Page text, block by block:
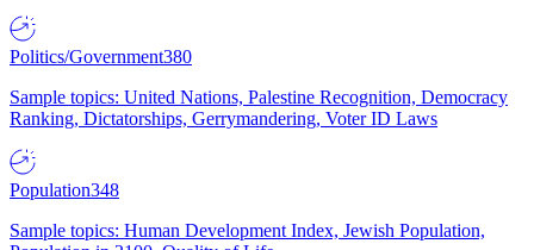
Politics/Government380
Sample topics: United Nations, Palestine Recognition, Democracy
Ranking, Dictatorships, Gerrymandering, Voter ID Laws
Population348
Sample topics: Human Development Index, Jewish Population,